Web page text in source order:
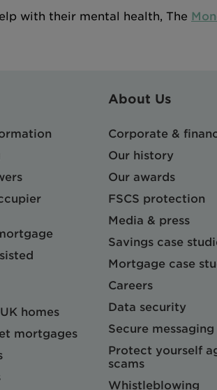
with their mental health, The
homes
mortgages
About Us
Corporate &
Our history
Our awards
FSCS protection
Media & press
Savings case
Mortgage case
Careers
Data security
Secure messaging
Protect yourself
scams
Whistleblowing